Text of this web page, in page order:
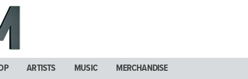
ARTISTS MUSIC MERCHANDISE